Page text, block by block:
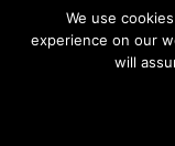
We use
experience on our
will